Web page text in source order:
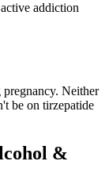
addiction
Neither
be on tirzepatide
&